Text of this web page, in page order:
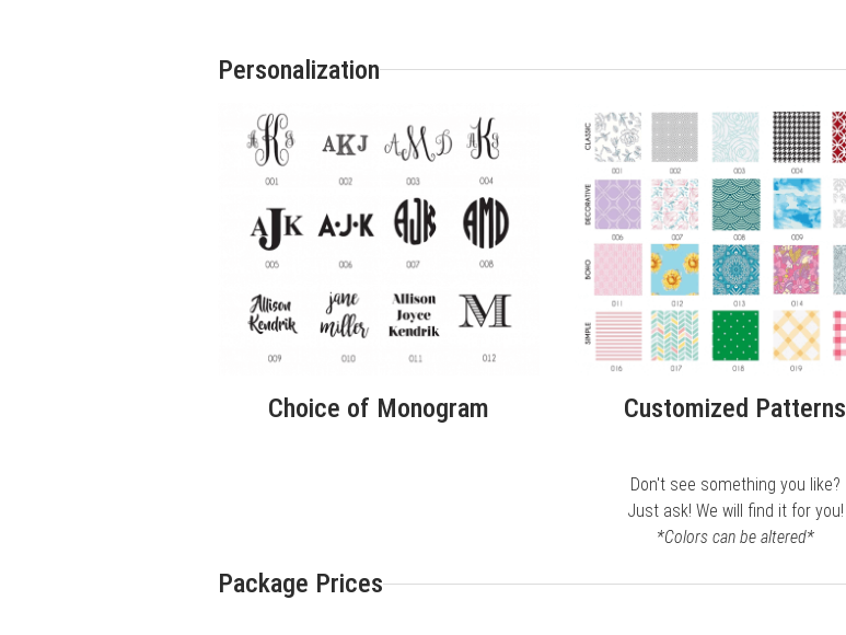
Personalization
Choice of Monogram Customized Patterns
Don't see something you like?
Just ask! We will find it for you!
*Colors can be altered*
Package Prices